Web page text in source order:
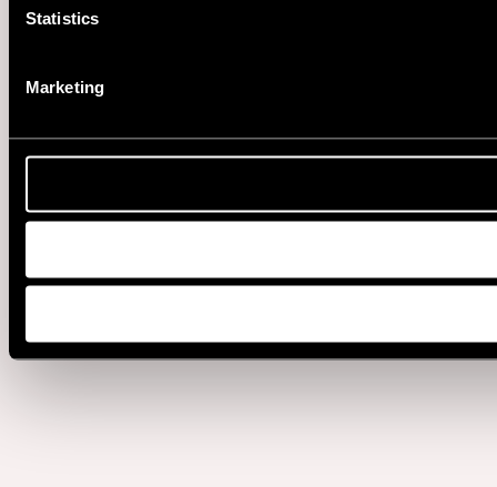
Statistics
Marketing